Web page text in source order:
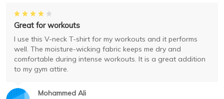
Mohammed Ali
Great for workouts
I use this V-neck T-shirt for my workouts and it performs
well. The moisture-wicking fabric keeps me dry and
comfortable during intense workouts. It is a great addition
to my gym attire.